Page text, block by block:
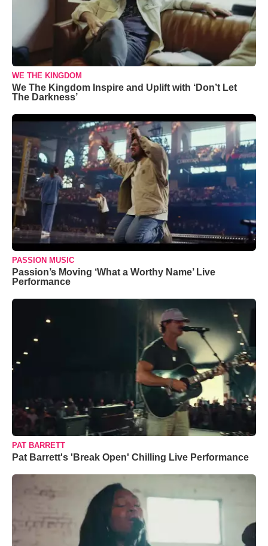
WE THE KINGDOM
We The Kingdom Inspire and Uplift with ‘Don’t Let
The Darkness’
PASSION MUSIC
Passion’s Moving ‘What a Worthy Name’ Live
Performance
PAT BARRETT
Pat Barrett's 'Break Open' Chilling Live Performance